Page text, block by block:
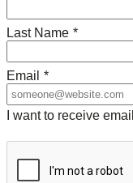
Last Name *
Email *
I want to receive